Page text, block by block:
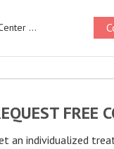
...
FREE
an individualized